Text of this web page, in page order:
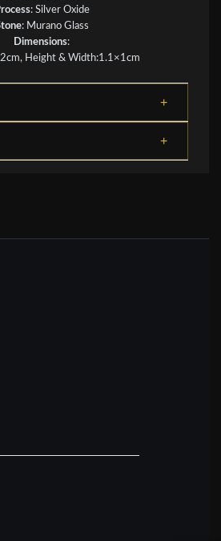
: Silver Oxide
: Murano Glass
Dimensions:
Height & Width:1.1×1cm